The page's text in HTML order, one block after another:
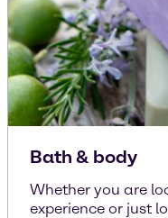
Bath & body
Whether you are
experience or just